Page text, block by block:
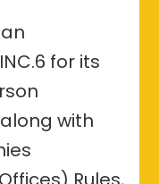
for its
with